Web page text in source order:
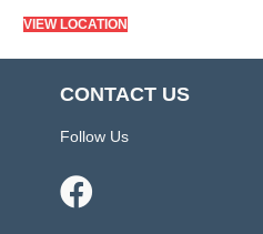
VIEW LOCATION
CONTACT US
Follow Us